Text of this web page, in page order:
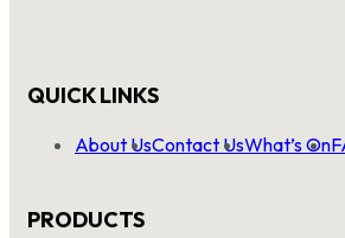
QUICK LINKS
About UsContact UsWhat’s On
PRODUCTS